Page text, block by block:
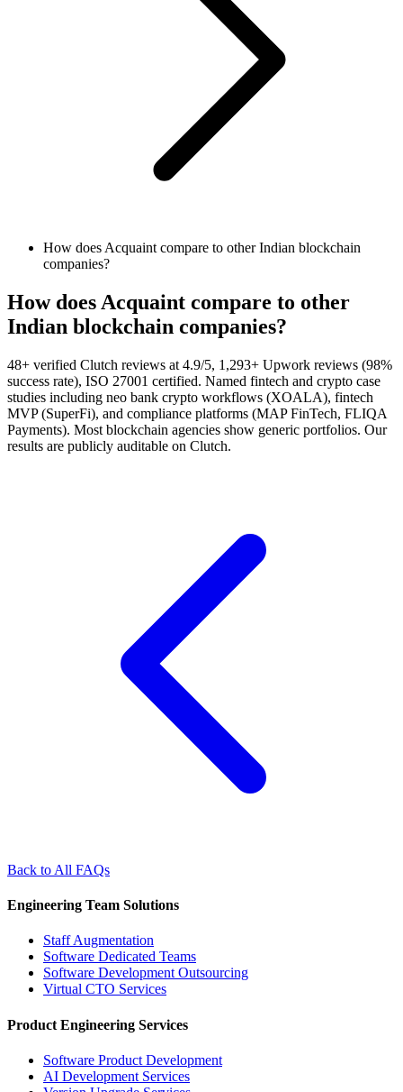
How does Acquaint compare to other Indian blockchain
companies?
How does Acquaint compare to other
Indian blockchain companies?
48+ verified Clutch reviews at 4.9/5, 1,293+ Upwork reviews (98%
success rate), ISO 27001 certified. Named fintech and crypto case
studies including neo bank crypto workflows (XOALA), fintech
MVP (SuperFi), and compliance platforms (MAP FinTech, FLIQA
Payments). Most blockchain agencies show generic portfolios. Our
results are publicly auditable on Clutch.
Back to All FAQs
Engineering Team Solutions
Staff Augmentation
Software Dedicated Teams
Software Development Outsourcing
Virtual CTO Services
Product Engineering Services
Software Product Development
AI Development Services